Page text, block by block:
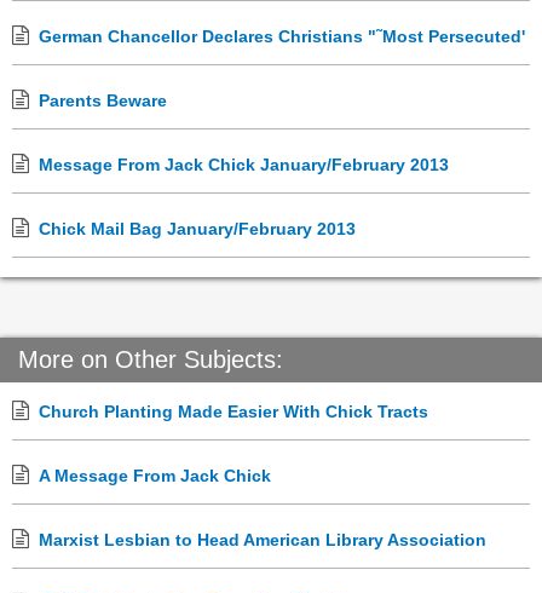
German Chancellor Declares Christians "˜Most Persecuted'
Parents Beware
Message From Jack Chick January/February 2013
Chick Mail Bag January/February 2013
More on Other Subjects:
Church Planting Made Easier With Chick Tracts
A Message From Jack Chick
Marxist Lesbian to Head American Library Association